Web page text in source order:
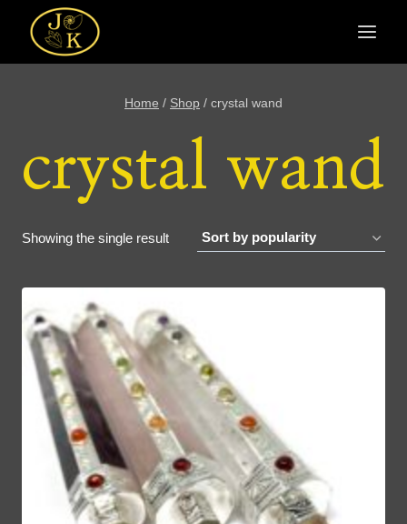
content
Home / Shop / crystal wand
crystal wand
Showing the single result